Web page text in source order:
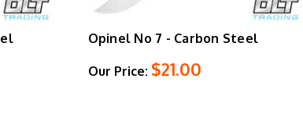
Opinel No 7 - Carbon Steel
Our Price: $21.00